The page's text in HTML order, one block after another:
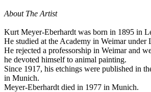
About The Artist
Kurt Meyer-Eberhardt was born in 1895 in
He studied at the Academy in Weimar under
He rejected a professorship in Weimar and
he devoted himself to animal painting.
Since 1917, his etchings were published in
in Munich.
Meyer-Eberhardt died in 1977 in Munich.